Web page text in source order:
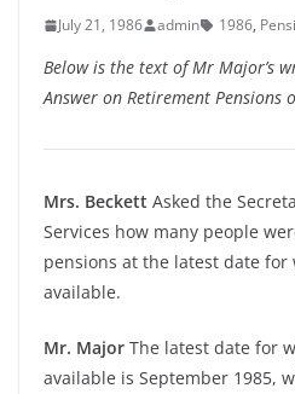
July 21, 1986 admin 1986,
Below is the text of Mr Major’s
Answer on Retirement Pensions
Mrs. Beckett Asked the
Services how many people
pensions at the latest date
available.
Mr. Major The latest date for
available is September 1985,